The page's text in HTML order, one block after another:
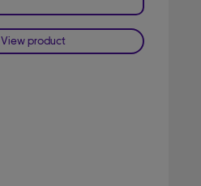
View product